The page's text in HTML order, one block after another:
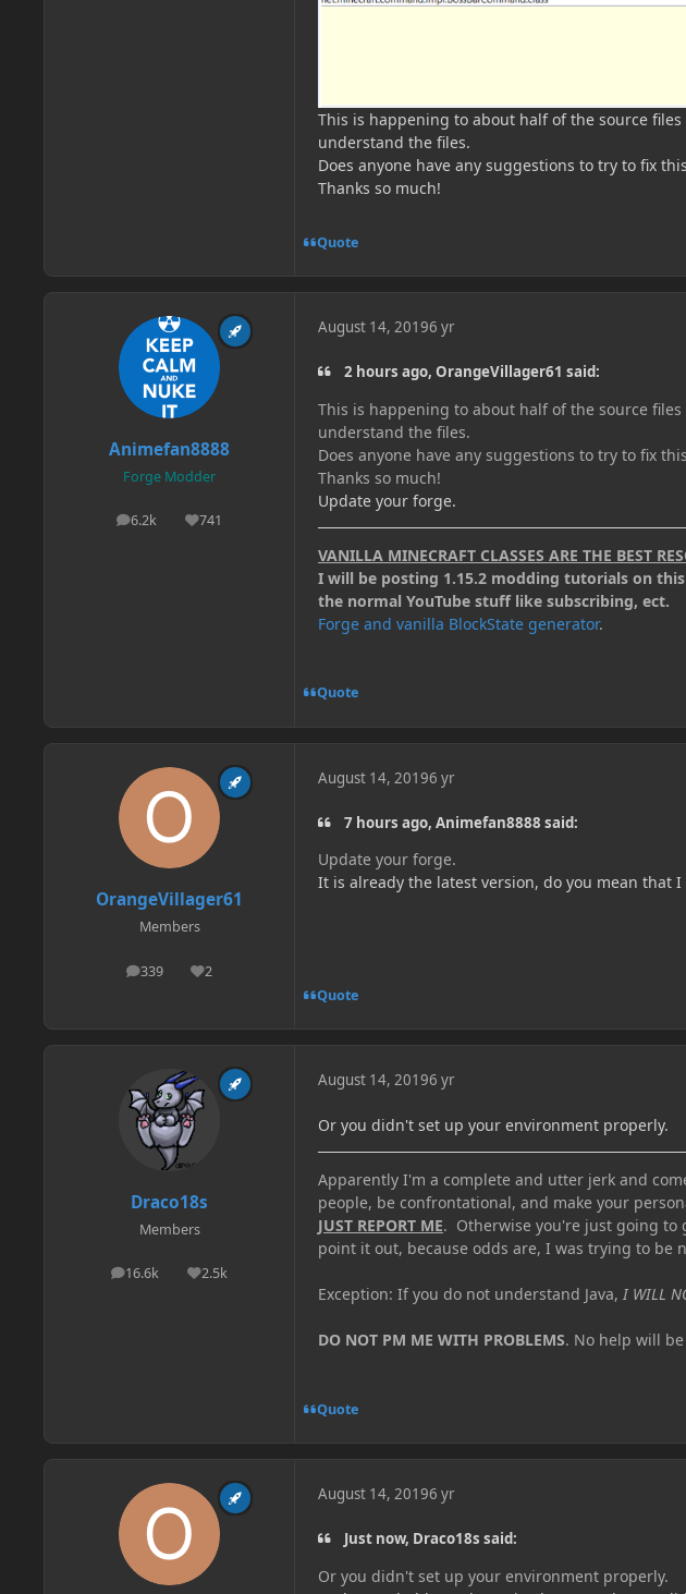
This is happening to about half of the source
understand the files.
Does anyone have any suggestions to try to fix
Thanks so much!
Quote
Animefan8888
Forge Modder
6.2k
posts 741
Reputation
August 14, 20196 yr
2 hours ago, OrangeVillager61 said:
This is happening to about half of the source
understand the files.
Does anyone have any suggestions to try to fix
Thanks so much!
Update your forge.
VANILLA MINECRAFT CLASSES ARE THE BEST
I will be posting 1.15.2 modding tutorials on this
the normal YouTube stuff like subscribing, ect.
Forge and vanilla BlockState generator.
Quote
OrangeVillager61
Members
339
posts 2
Reputation
August 14, 20196 yr
7 hours ago, Animefan8888 said:
Update your forge.
It is already the latest version, do you mean that
Quote
Draco18s
Members
16.6k
posts 2.5k
Reputation
August 14, 20196 yr
Or you didn't set up your environment properly.
Apparently I'm a complete and utter jerk and
people, be confrontational, and make your
JUST REPORT ME. Otherwise you're just going to
point it out, because odds are, I was trying to be
Exception: If you do not understand Java, I WILL
DO NOT PM ME WITH PROBLEMS. No help will
Quote
August 14, 20196 yr
Just now, Draco18s said:
Or you didn't set up your environment properly.